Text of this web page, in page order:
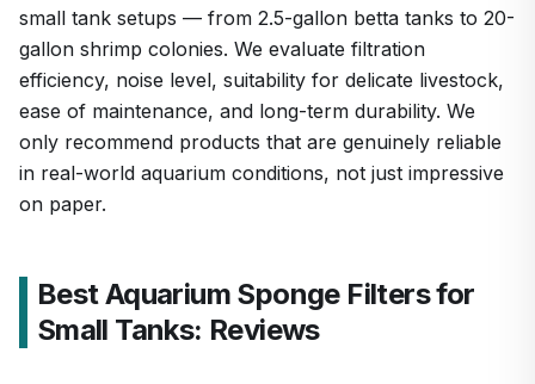
small tank setups — from 2.5-gallon betta tanks to 20-
gallon shrimp colonies. We evaluate filtration
efficiency, noise level, suitability for delicate livestock,
ease of maintenance, and long-term durability. We
only recommend products that are genuinely reliable
in real-world aquarium conditions, not just impressive
on paper.
Best Aquarium Sponge Filters for
Small Tanks: Reviews